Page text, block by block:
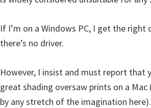
If I’m on a Windows PC, I get the right
there’s no driver.
However, I insist and must report that
great shading oversaw prints on a Mac
by any stretch of the imagination